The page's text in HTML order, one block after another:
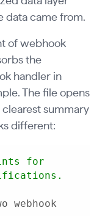
data came from.
of webhook
the
handler in
The file opens
summary
different:
for
webhook